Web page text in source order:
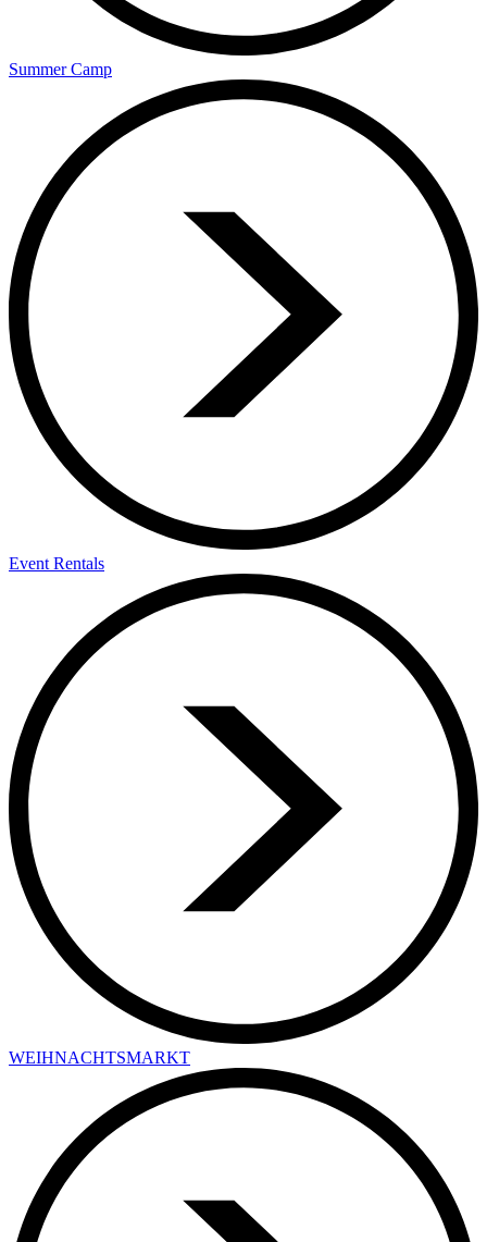
Summer Camp
Event Rentals
WEIHNACHTSMARKT